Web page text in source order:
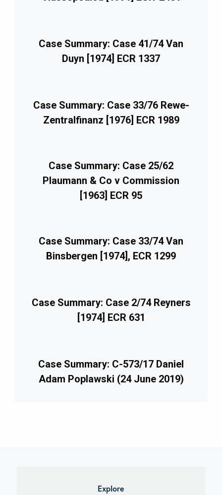
Case Summary: Case 41/74 Van
Duyn [1974] ECR 1337
Case Summary: Case 33/76 Rewe-
Zentralfinanz [1976] ECR 1989
Case Summary: Case 25/62
Plaumann & Co v Commission
[1963] ECR 95
Case Summary: Case 33/74 Van
Binsbergen [1974], ECR 1299
Case Summary: Case 2/74 Reyners
[1974] ECR 631
Case Summary: C-573/17 Daniel
Adam Poplawski (24 June 2019)
Explore